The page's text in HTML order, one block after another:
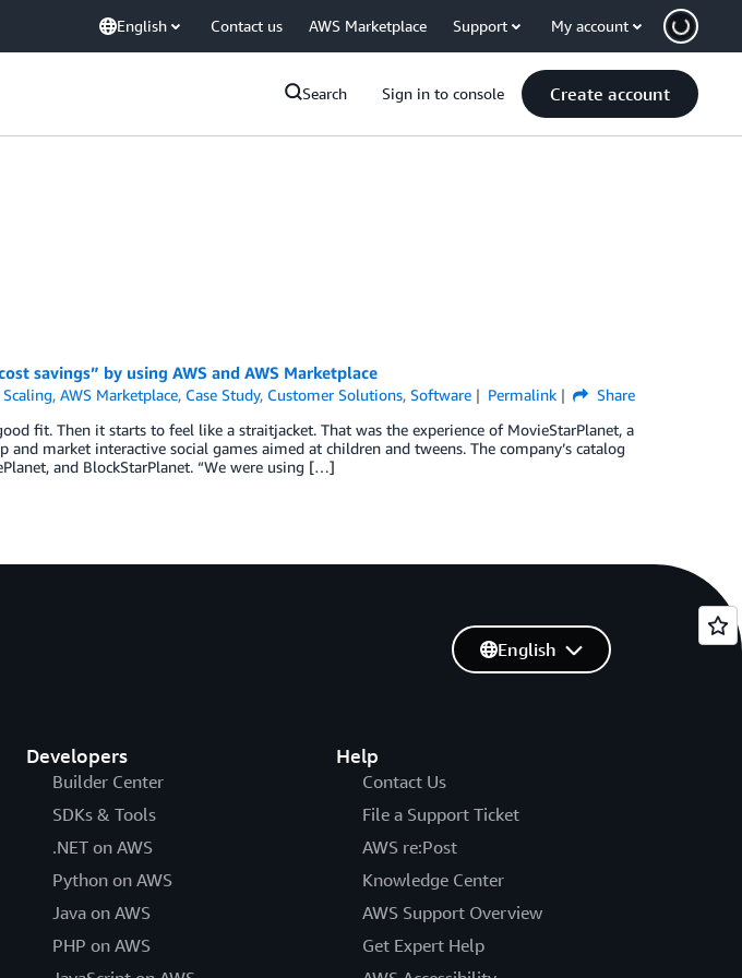
English Contact us AWS Marketplace Support My account
Search Sign in to console Create account
savings” by using AWS and AWS Marketplace
,AWS Marketplace, Case Study, Customer Solutions,Software Permalink
Share
fit. Then it starts to feel like a straitjacket. That was the experience of MovieStarPlanet, a
market interactive social games aimed at children and tweens. The company’s catalog
and BlockStarPlanet. “We were using […]
Developers
Builder Center
SDKs & Tools
.NET on AWS
Python on AWS
Java on AWS
PHP on AWS
Help
Contact Us
File a Support Ticket
AWS re:Post
Knowledge Center
AWS Support Overview
Get Expert Help
English